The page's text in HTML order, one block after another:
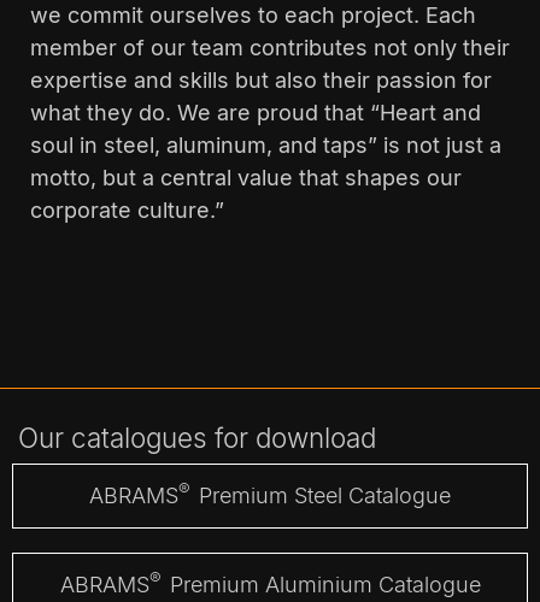
we commit ourselves to each project. Each
member of our team contributes not only their
expertise and skills but also their passion for
what they do. We are proud that “Heart and
soul in steel, aluminum, and taps” is not just a
motto, but a central value that shapes our
corporate culture.”
Our catalogues for download
ABRAMS® Premium Steel Catalogue
ABRAMS® Premium Aluminium Catalogue